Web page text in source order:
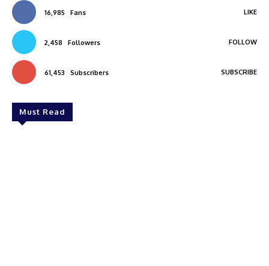
16,985 Fans LIKE
2,458 Followers FOLLOW
61,453 Subscribers SUBSCRIBE
Must Read